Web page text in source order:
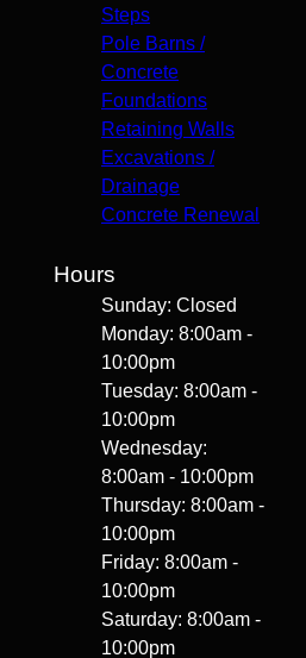
Steps
Pole Barns /
Concrete
Foundations
Retaining Walls
Excavations /
Drainage
Concrete Renewal
Hours
Sunday: Closed
Monday: 8:00am -
10:00pm
Tuesday: 8:00am -
10:00pm
Wednesday:
8:00am - 10:00pm
Thursday: 8:00am -
10:00pm
Friday: 8:00am -
10:00pm
Saturday: 8:00am -
10:00pm